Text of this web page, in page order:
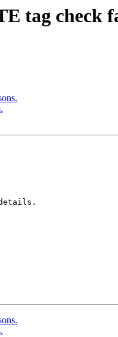
tag check